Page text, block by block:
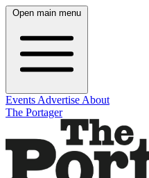
Open main menu
Events Advertise About
The Portager